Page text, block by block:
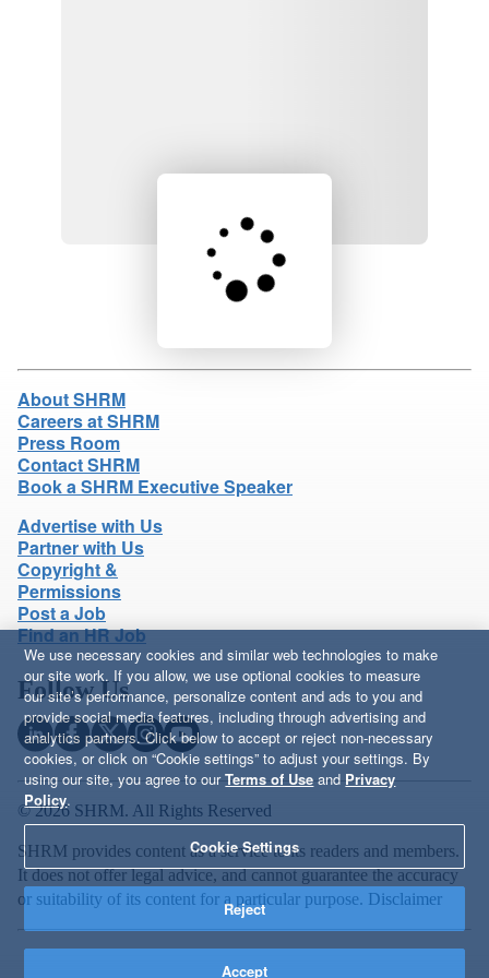
Loading product details...
About SHRM
Careers at SHRM
Press Room
Contact SHRM
Book a SHRM Executive Speaker
Advertise with Us
Partner with Us
Copyright &
Permissions
Post a Job
Find an HR Job
Follow Us
© 2026 SHRM. All Rights Reserved
SHRM provides content as a service to its readers and members.
It does not offer legal advice, and cannot guarantee the accuracy
or suitability of its content for a particular purpose. Disclaimer
We use necessary cookies and similar web technologies to make
our site work. If you allow, we use optional cookies to measure
our site’s performance, personalize content and ads to you and
provide social media features, including through advertising and
analytics partners. Click below to accept or reject non-necessary
cookies, or click on “Cookie settings” to adjust your settings. By
using our site, you agree to ourTerms of Use and Privacy
Policy.
Cookie Settings
Reject
Accept